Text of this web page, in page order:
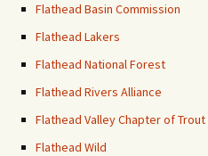
Flathead Basin Commission
Flathead Lakers
Flathead National Forest
Flathead Rivers Alliance
Flathead Valley Chapter of
Flathead Wild